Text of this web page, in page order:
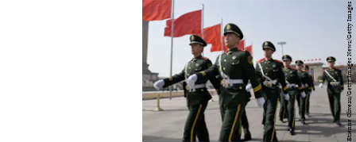
Etienne Oliveau/Getty Images News/Getty Images